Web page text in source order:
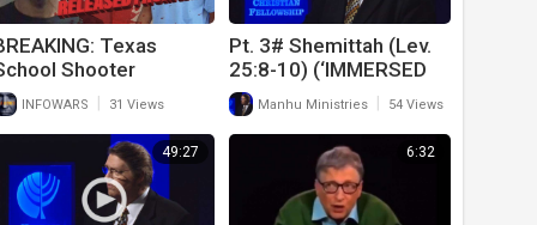
Texas
Shooter
From Jail
INFOWARS 31 Views
Pt. 3# Shemittah (Lev.
25:8-10) (‘IMMERSED
IN SHEMITTAH’!) (9-11-
21)
Manhu Ministries 54 Views
49:27 6:32